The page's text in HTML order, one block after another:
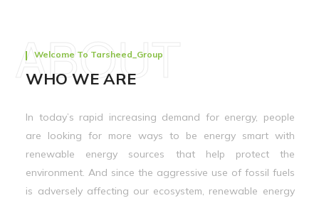
Welcome To Tarsheed_Group
WHO WE ARE
ABOUT
In today’s rapid increasing demand for energy, people
are looking for more ways to be energy smart with
renewable energy sources that help protect the
environment. And since the aggressive use of fossil fuels
is adversely affecting our ecosystem, renewable energy